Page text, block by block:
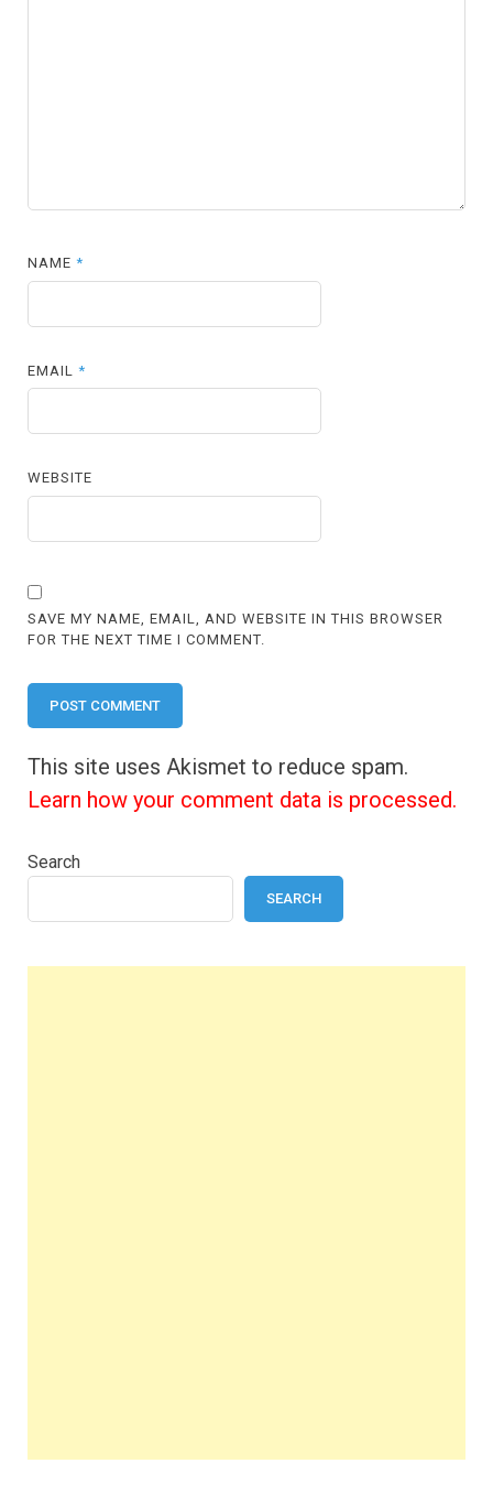
NAME*
EMAIL*
WEBSITE
SAVE MY NAME, EMAIL, AND WEBSITE IN THIS BROWSER
FOR THE NEXT TIME I COMMENT.
This site uses Akismet to reduce spam.
Learn how your comment data is processed.
Search
SEARCH